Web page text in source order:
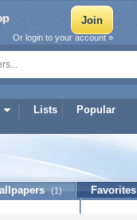
Lists Popular
Or login to your account »
(1) Favorites